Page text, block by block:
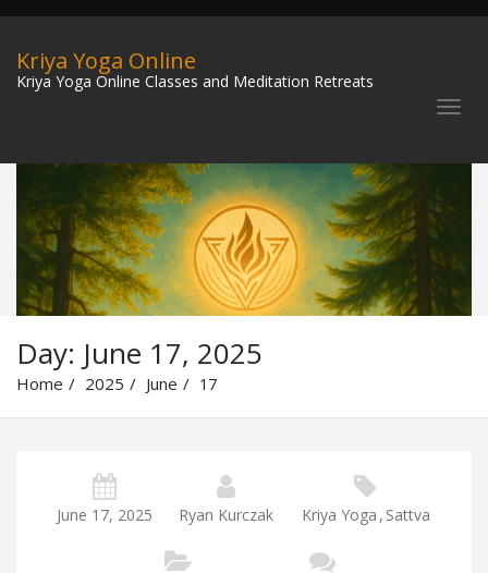
Kriya Yoga Online
Kriya Yoga Online Classes and Meditation Retreats
Day: June 17, 2025
Home 2025 June 17
June 17, 2025 Ryan Kurczak Kriya Yoga , Sattva